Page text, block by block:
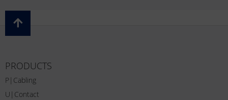
PRODUCTS
P|Cabling
U|Contact